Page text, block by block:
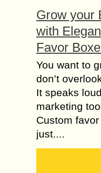
Grow your
with
Favor
You want to
don’t
It speaks
marketing
Custom
just....